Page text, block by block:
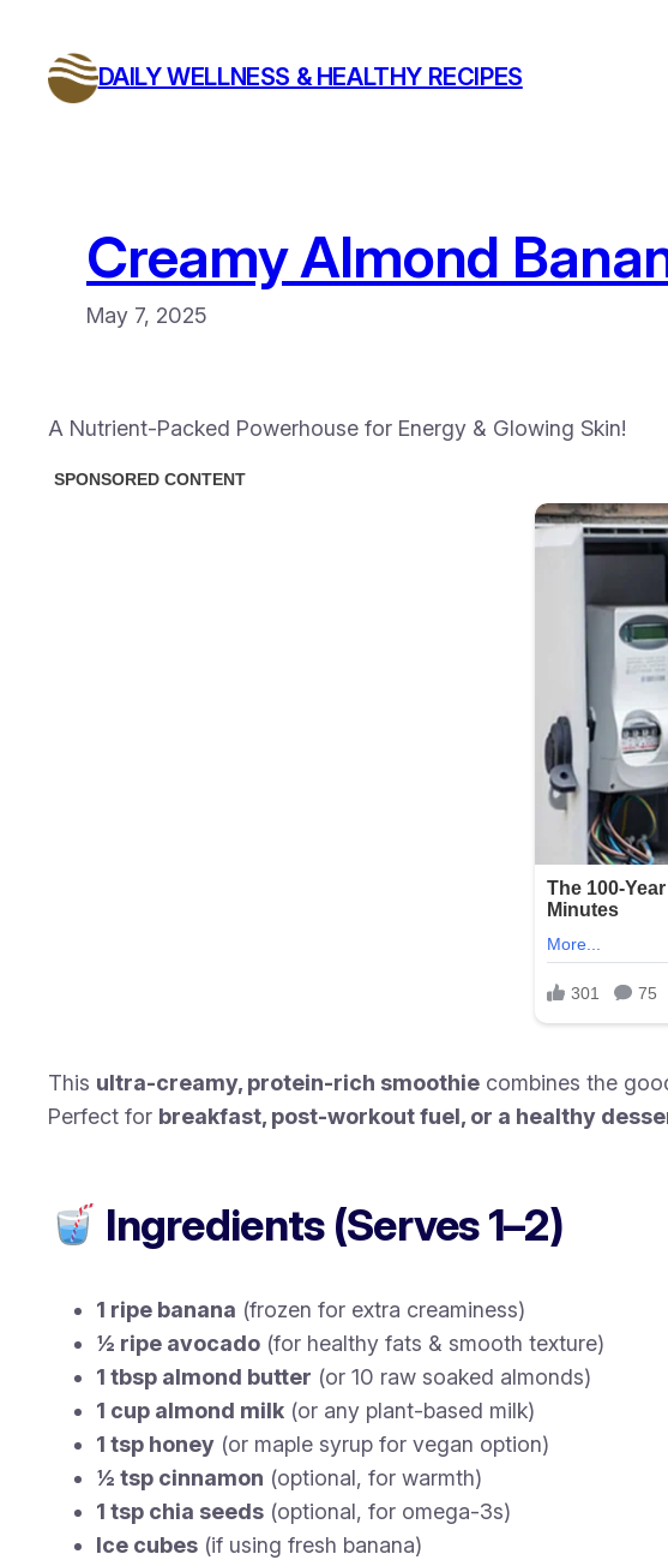
content
DAILY WELLNESS & HEALTHY RECIPES
Creamy Almond
May 7, 2025
A Nutrient-Packed Powerhouse for Energy & Glowing Skin!
This ultra-creamy, protein-rich smoothie combines the
Perfect for breakfast, post-workout fuel, or a healthy
Ingredients (Serves 1–2)
1 ripe banana (frozen for extra creaminess)
½ ripe avocado (for healthy fats & smooth texture)
1 tbsp almond butter (or 10 raw soaked almonds)
1 cup almond milk (or any plant-based milk)
1 tsp honey (or maple syrup for vegan option)
½ tsp cinnamon (optional, for warmth)
1 tsp chia seeds (optional, for omega-3s)
Ice cubes (if using fresh banana)